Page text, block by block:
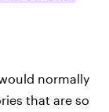
normally
that are so